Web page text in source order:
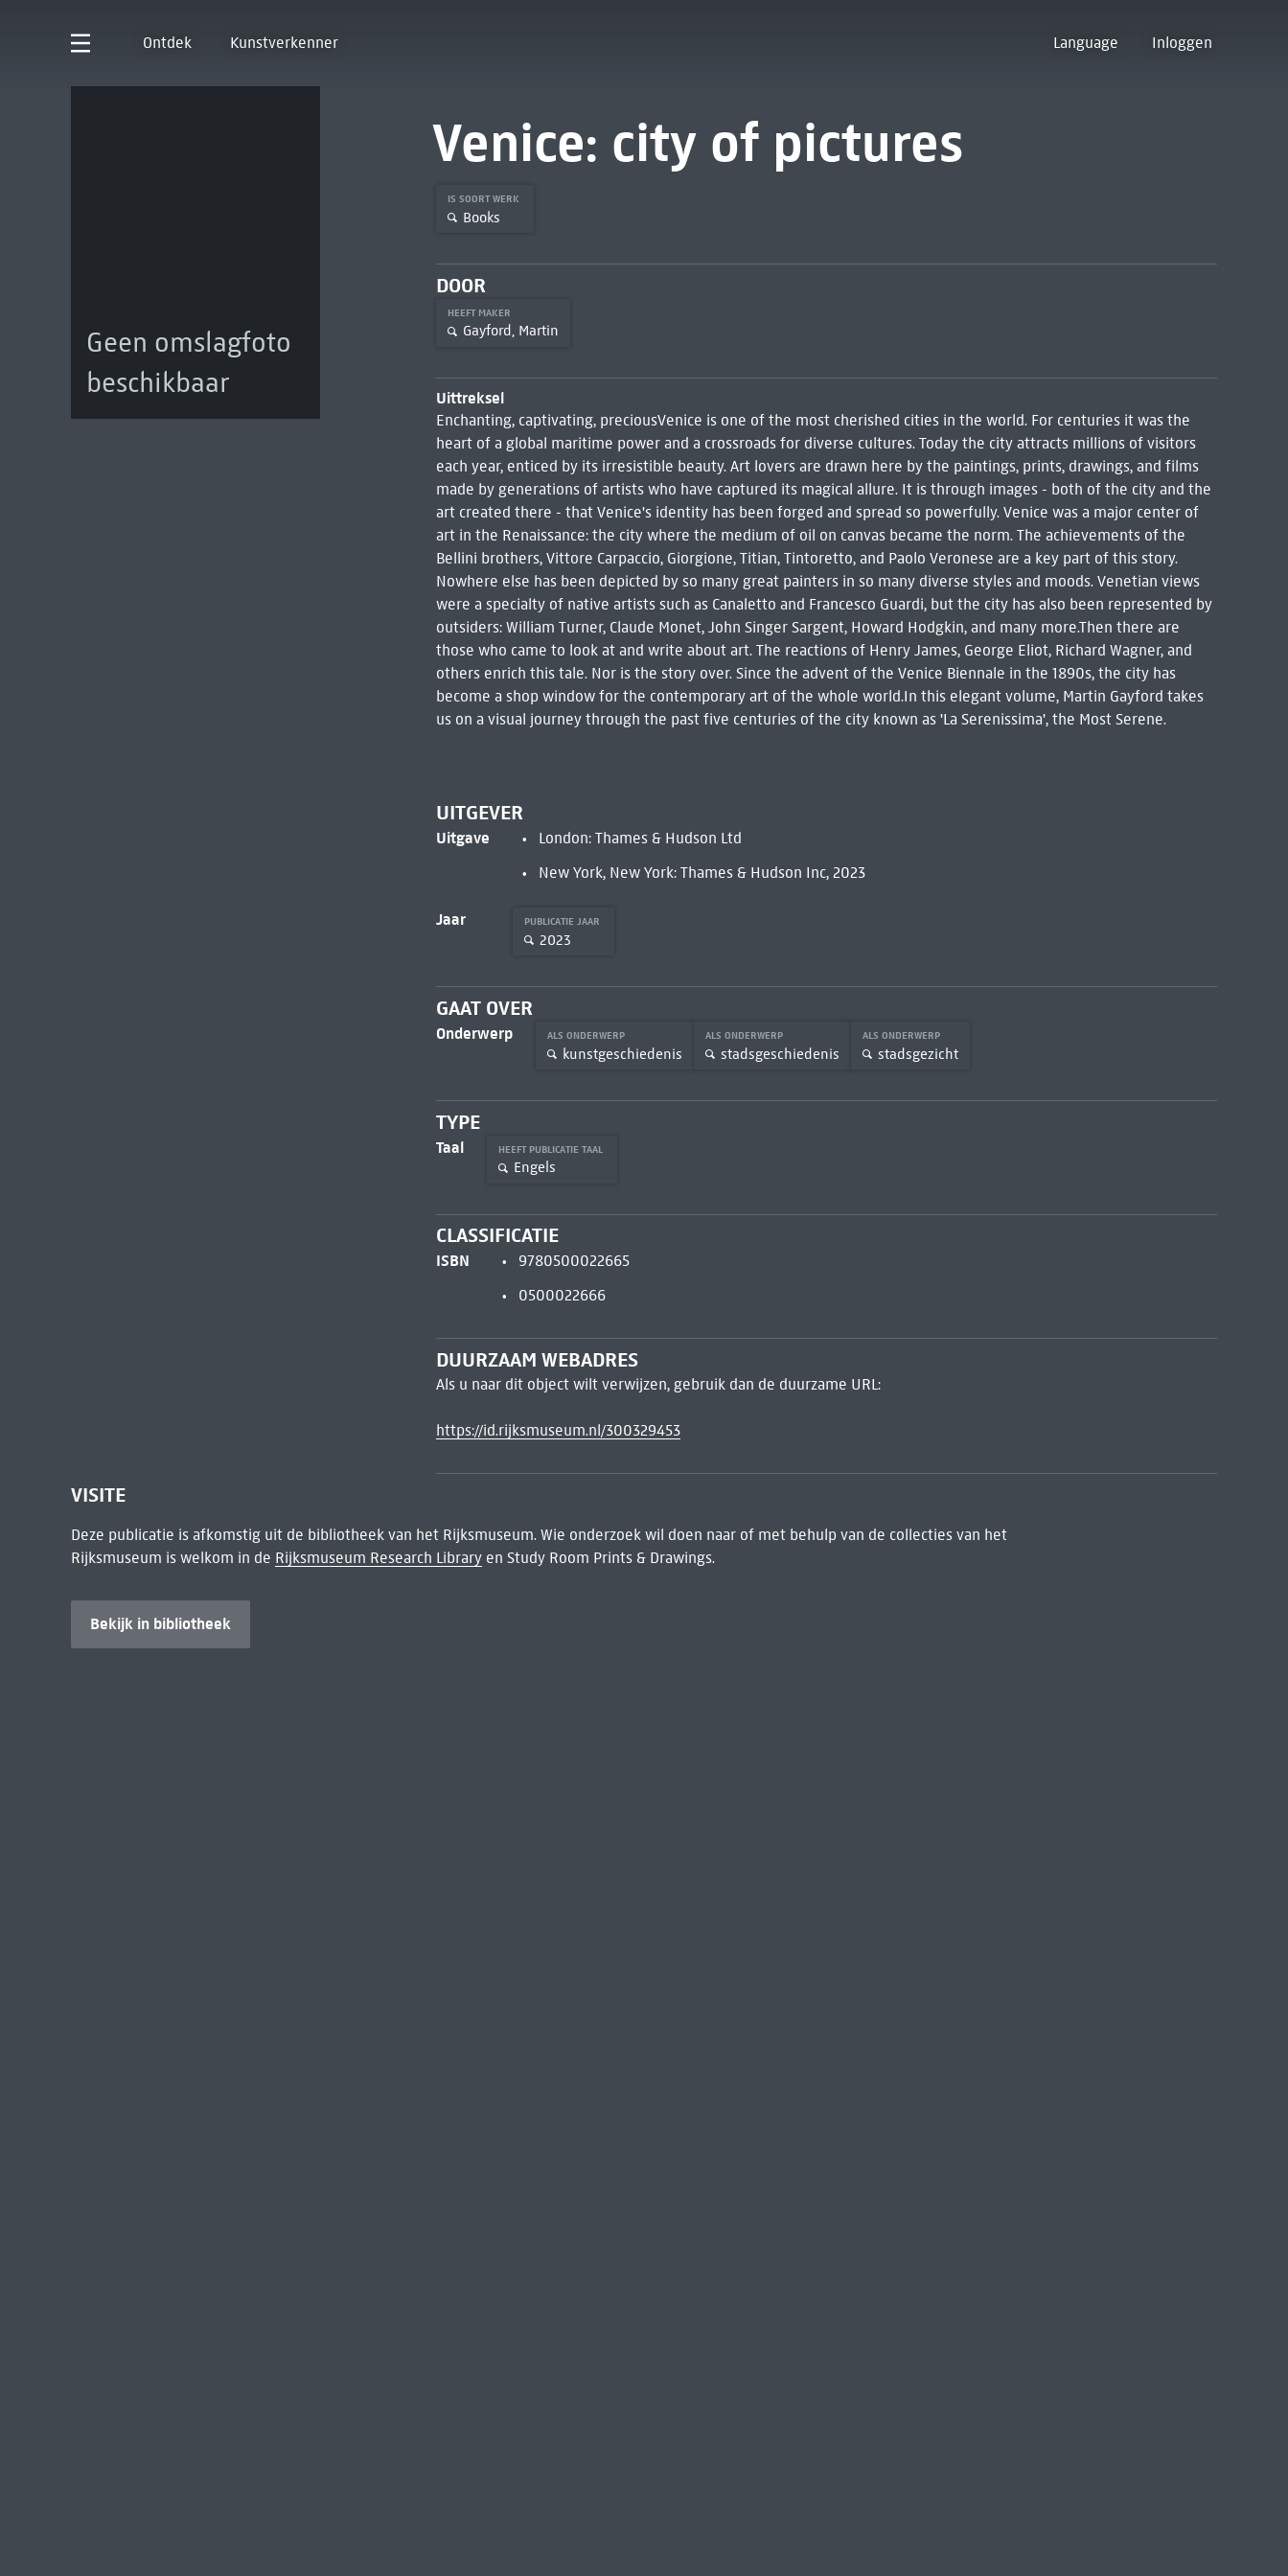
Ontdek Kunstverkenner Language Inloggen
Geen omslagfoto
beschikbaar
Venice: city of pictures
IS SOORT WERK
Books
DOOR
HEEFT MAKER
Gayford, Martin
Uittreksel
Enchanting, captivating, preciousVenice is one of the most cherished cities in the world. For centuries it was the
heart of a global maritime power and a crossroads for diverse cultures. Today the city attracts millions of visitors
each year, enticed by its irresistible beauty. Art lovers are drawn here by the paintings, prints, drawings, and films
made by generations of artists who have captured its magical allure. It is through images - both of the city and the
art created there - that Venice's identity has been forged and spread so powerfully. Venice was a major center of
art in the Renaissance: the city where the medium of oil on canvas became the norm. The achievements of the
Bellini brothers, Vittore Carpaccio, Giorgione, Titian, Tintoretto, and Paolo Veronese are a key part of this story.
Nowhere else has been depicted by so many great painters in so many diverse styles and moods. Venetian views
were a specialty of native artists such as Canaletto and Francesco Guardi, but the city has also been represented by
outsiders: William Turner, Claude Monet, John Singer Sargent, Howard Hodgkin, and many more.Then there are
those who came to look at and write about art. The reactions of Henry James, George Eliot, Richard Wagner, and
others enrich this tale. Nor is the story over. Since the advent of the Venice Biennale in the 1890s, the city has
become a shop window for the contemporary art of the whole world.In this elegant volume, Martin Gayford takes
us on a visual journey through the past five centuries of the city known as 'La Serenissima', the Most Serene.
UITGEVER
Uitgave
London: Thames & Hudson Ltd
New York, New York: Thames & Hudson Inc, 2023
Jaar PUBLICATIE JAAR
2023
GAAT OVER
Onderwerp ALS ONDERWERP
kunstgeschiedenis
ALS ONDERWERP
stadsgeschiedenis
ALS ONDERWERP
stadsgezicht
TYPE
Taal HEEFT PUBLICATIE TAAL
Engels
CLASSIFICATIE
ISBN
9780500022665
0500022666
DUURZAAM WEBADRES
Als u naar dit object wilt verwijzen, gebruik dan de duurzame URL:
https://id.rijksmuseum.nl/300329453
VISITE
Deze publicatie is afkomstig uit de bibliotheek van het Rijksmuseum. Wie onderzoek wil doen naar of met behulp van de collecties van het
Rijksmuseum is welkom in de Rijksmuseum Research Libraryen Study Room Prints & Drawings.
Bekijk in bibliotheek